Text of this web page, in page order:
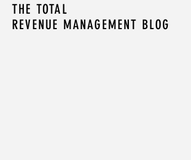
THE TOTAL
REVENUE MANAGEMENT BLOG